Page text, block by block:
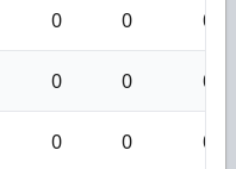
0 0 0
0 0 0
0 0 0